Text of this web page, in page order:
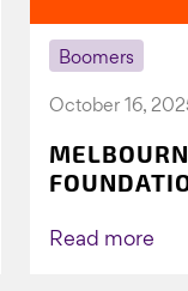
Boomers
October 16,
AGAIN TO
Read more